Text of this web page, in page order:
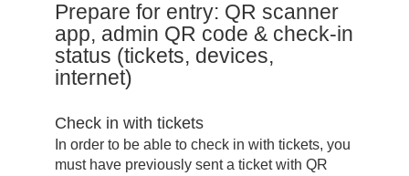
Prepare for entry: QR scanner
app, admin QR code & check-in
status (tickets, devices,
internet)
Check in with tickets
In order to be able to check in with tickets, you
must have previously sent a ticket with QR